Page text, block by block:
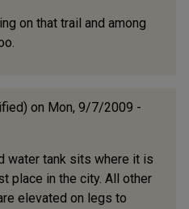
on that trail and among
on Mon, 9/7/2009 -
water tank sits where it is
place in the city. All other
elevated on legs to